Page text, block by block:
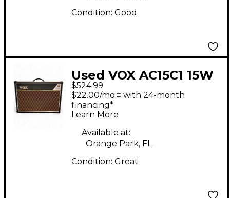
Condition: Good
Used VOX AC15C1 15W
Tube Guitar Combo
Amp
$524.99
$22.00/mo.‡ with 24-month
financing*
Learn More
Available at:
Orange Park, FL
Condition: Great